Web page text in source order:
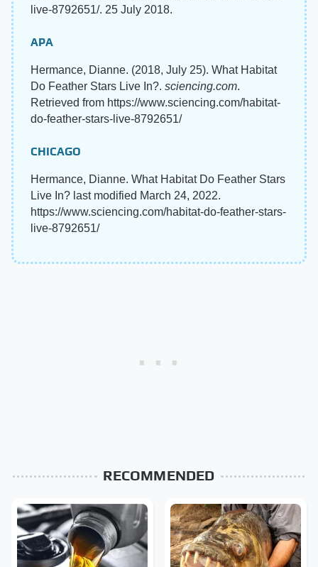
live-8792651/. 25 July 2018.
APA
Hermance, Dianne. (2018, July 25). What Habitat
Do Feather Stars Live In?. sciencing.com.
Retrieved from https://www.sciencing.com/habitat-
do-feather-stars-live-8792651/
CHICAGO
Hermance, Dianne. What Habitat Do Feather Stars
Live In? last modified March 24, 2022.
https://www.sciencing.com/habitat-do-feather-stars-
live-8792651/
RECOMMENDED